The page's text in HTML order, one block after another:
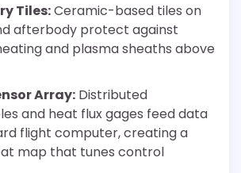
Tiles:Ceramic-based tiles on
afterbody protect against
and plasma sheaths above
Array: Distributed
and heat flux gages feed data
flight computer, creating a
map that tunes control